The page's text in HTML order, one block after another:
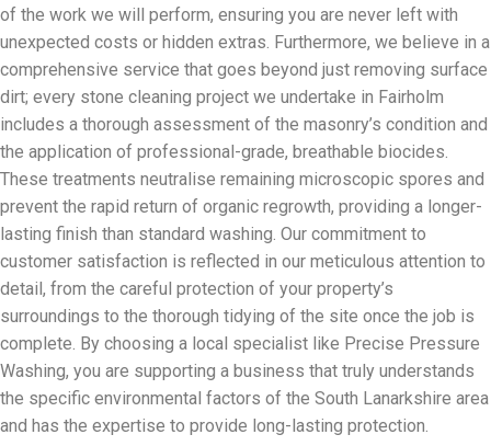
of the work we will perform, ensuring you are never left with
unexpected costs or hidden extras. Furthermore, we believe in a
comprehensive service that goes beyond just removing surface
dirt; every stone cleaning project we undertake in Fairholm
includes a thorough assessment of the masonry’s condition and
the application of professional-grade, breathable biocides.
These treatments neutralise remaining microscopic spores and
prevent the rapid return of organic regrowth, providing a longer-
lasting finish than standard washing. Our commitment to
customer satisfaction is reflected in our meticulous attention to
detail, from the careful protection of your property’s
surroundings to the thorough tidying of the site once the job is
complete. By choosing a local specialist like Precise Pressure
Washing, you are supporting a business that truly understands
the specific environmental factors of the South Lanarkshire area
and has the expertise to provide long-lasting protection.